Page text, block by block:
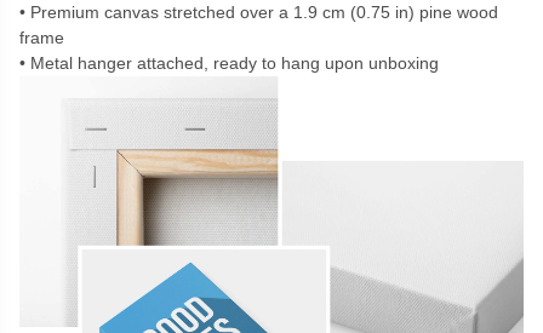
Premium canvas stretched over a 1.9 cm (0.75 in) pine wood
frame
Metal hanger attached, ready to hang upon unboxing